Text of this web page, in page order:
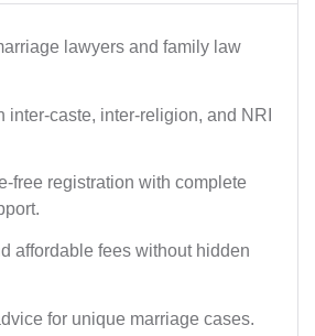
lawyers and family law
inter-caste, inter-religion, and NRI
free registration with complete
affordable fees without hidden
for unique marriage cases.